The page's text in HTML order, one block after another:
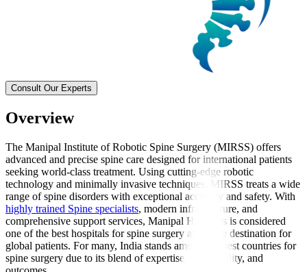
Consult Our Experts
Overview
The Manipal Institute of Robotic Spine Surgery (MIRSS) offers
advanced and precise spine care designed for international patients
seeking world-class treatment. Using cutting-edge robotic
technology and minimally invasive techniques, MIRSS treats a wide
range of spine disorders with exceptional accuracy and safety. With
highly trained Spine specialists, modern infrastructure, and
comprehensive support services, Manipal Hospitals is considered
one of the best hospitals for spine surgery and a top destination for
global patients. For many, India stands among the best countries for
spine surgery due to its blend of expertise, affordability, and